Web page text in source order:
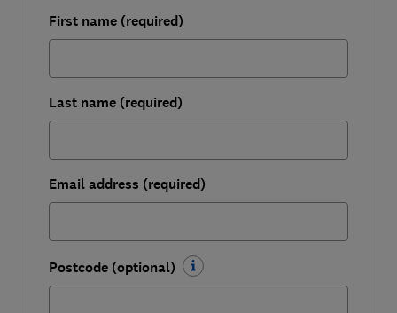
First name (required)
Last name (required)
Email address (required)
Postcode (optional)